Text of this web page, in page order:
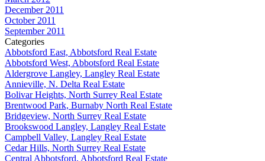
December 2011
October 2011
September 2011
Categories
Abbotsford East, Abbotsford Real Estate
Abbotsford West, Abbotsford Real Estate
Aldergrove Langley, Langley Real Estate
Annieville, N. Delta Real Estate
Bolivar Heights, North Surrey Real Estate
Brentwood Park, Burnaby North Real Estate
Bridgeview, North Surrey Real Estate
Brookswood Langley, Langley Real Estate
Campbell Valley, Langley Real Estate
Cedar Hills, North Surrey Real Estate
Central Abbotsford, Abbotsford Real Estate